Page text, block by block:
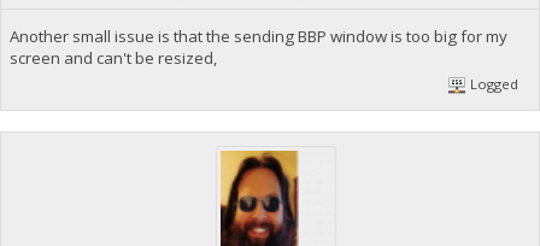
Another small issue is that the sending BBP window is too big for my
screen and can't be resized,
Logged